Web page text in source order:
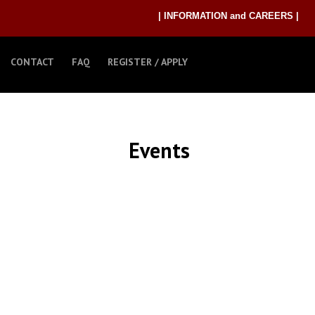
| INFORMATION and CAREERS |
CONTACT FAQ REGISTER / APPLY
Events